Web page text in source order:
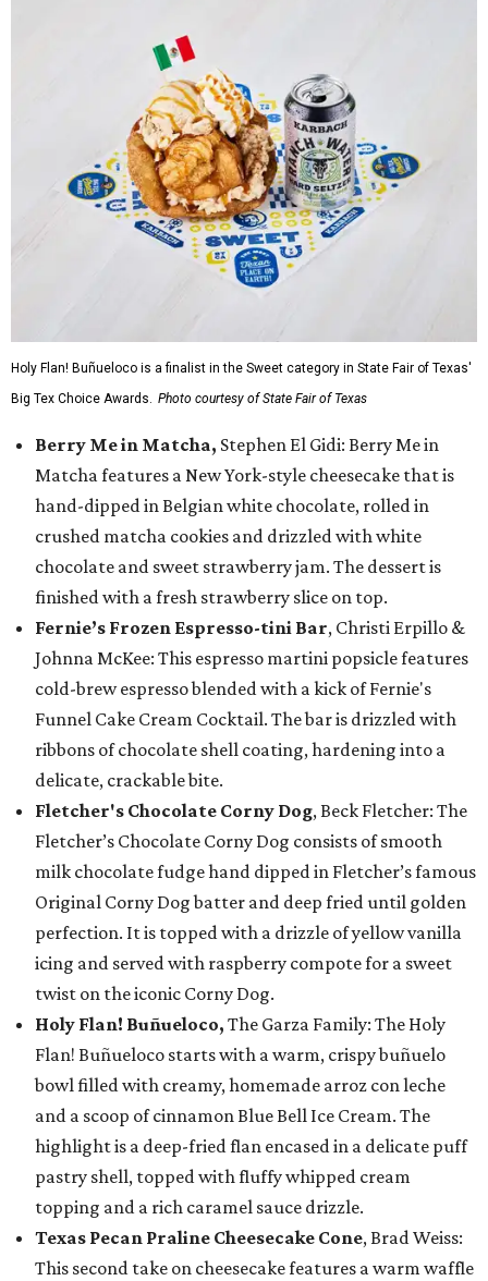
Holy Flan! Buñueloco is a finalist in the Sweet category in State Fair of Texas'
Big Tex Choice Awards. Photo courtesy of State Fair of Texas
Berry Me in Matcha, Stephen El Gidi: Berry Me in
Matcha features a New York-style cheesecake that is
hand-dipped in Belgian white chocolate, rolled in
crushed matcha cookies and drizzled with white
chocolate and sweet strawberry jam. The dessert is
finished with a fresh strawberry slice on top.
Fernie’s Frozen Espresso-tini Bar, Christi Erpillo &
Johnna McKee: This espresso martini popsicle features
cold-brew espresso blended with a kick of Fernie's
Funnel Cake Cream Cocktail. The bar is drizzled with
ribbons of chocolate shell coating, hardening into a
delicate, crackable bite.
Fletcher's Chocolate Corny Dog, Beck Fletcher: The
Fletcher’s Chocolate Corny Dog consists of smooth
milk chocolate fudge hand dipped in Fletcher’s famous
Original Corny Dog batter and deep fried until golden
perfection. It is topped with a drizzle of yellow vanilla
icing and served with raspberry compote for a sweet
twist on the iconic Corny Dog.
Holy Flan! Buñueloco, The Garza Family: The Holy
Flan! Buñueloco starts with a warm, crispy buñuelo
bowl filled with creamy, homemade arroz con leche
and a scoop of cinnamon Blue Bell Ice Cream. The
highlight is a deep-fried flan encased in a delicate puff
pastry shell, topped with fluffy whipped cream
topping and a rich caramel sauce drizzle.
Texas Pecan Praline Cheesecake Cone, Brad Weiss:
This second take on cheesecake features a warm waffle